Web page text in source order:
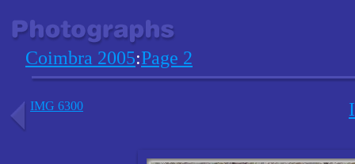
Coimbra 2005:Page 2
IMG 6300